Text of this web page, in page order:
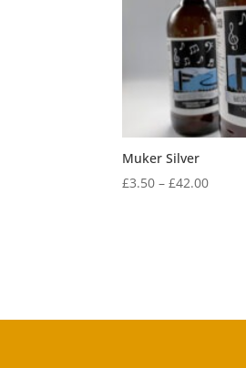
Muker Silver
£3.50 – £42.00Price